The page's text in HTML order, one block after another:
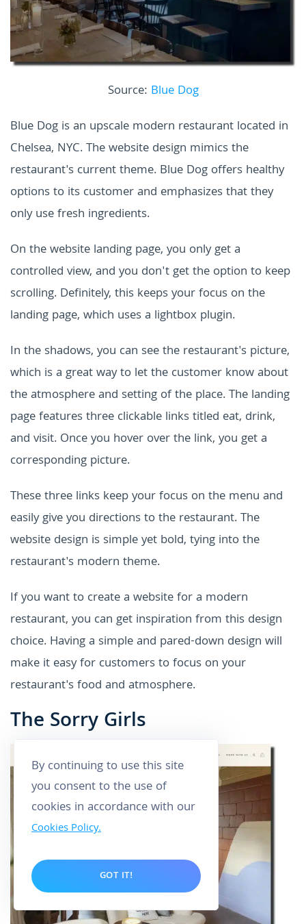
Source: Blue Dog
Blue Dog is an upscale modern restaurant located in
Chelsea, NYC. The website design mimics the
restaurant's current theme. Blue Dog offers healthy
options to its customer and emphasizes that they
only use fresh ingredients.
On the website landing page, you only get a
controlled view, and you don't get the option to keep
scrolling. Definitely, this keeps your focus on the
landing page, which uses a lightbox plugin.
In the shadows, you can see the restaurant's picture,
which is a great way to let the customer know about
the atmosphere and setting of the place. The landing
page features three clickable links titled eat, drink,
and visit. Once you hover over the link, you get a
corresponding picture.
These three links keep your focus on the menu and
easily give you directions to the restaurant. The
website design is simple yet bold, tying into the
restaurant's modern theme.
If you want to create a website for a modern
restaurant, you can get inspiration from this design
choice. Having a simple and pared-down design will
make it easy for customers to focus on your
restaurant's food and atmosphere.
The Sorry Girls
By continuing to use this site
you consent to the use of
cookies in accordance with our
Cookies Policy.
GOT IT!